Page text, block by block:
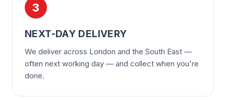
3
NEXT-DAY DELIVERY
We deliver across London and the South East —
often next working day — and collect when you're
done.